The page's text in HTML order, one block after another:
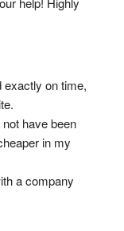
exactly on time,
have been
in my
a company